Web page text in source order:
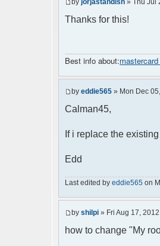
by jorjastandish » Thu Jul
Thanks for this!
Best info about:
by eddie565 » Mon Dec
Calman45,
If i replace the
Edd
Last edited by eddie565 on
by shilpi » Fri Aug 17,
how to change "My